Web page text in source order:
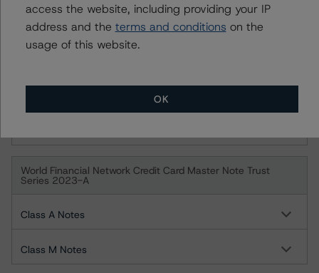
Series 2009-VFN, Class M
World Financial Network Credit Card Master Note Trust
World Financial Network Credit Card Master Note Trust
Series 2023-A
Class A Notes
Class M Notes
access the website, including providing your IP
address and the terms and conditions on the
usage of this website.
OK